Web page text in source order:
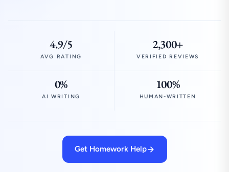
4.9/5
AVG RATING
2,300+
VERIFIED REVIEWS
0%
AI WRITING
100%
HUMAN-WRITTEN
Get Homework Help